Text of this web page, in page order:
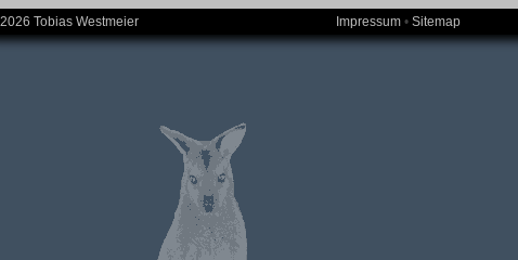
Tobias Westmeier Impressum • Sitemap